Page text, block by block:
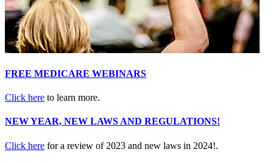
FREE MEDICARE WEBINARS
Click here to learn more.
NEW YEAR, NEW LAWS AND REGULATIONS!
Click here for a review of 2023 and new laws in 2024!.